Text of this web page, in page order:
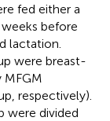
fed either a
before
lactation.
were breast-
respectively).
were divided